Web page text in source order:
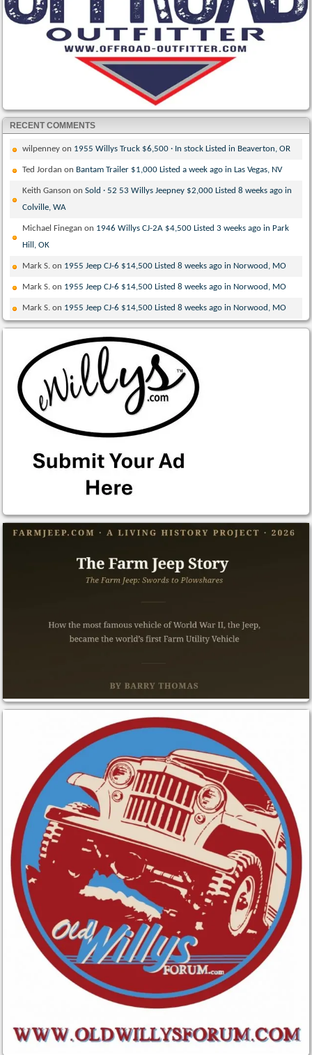
RECENT COMMENTS
wilpenney on 1955 Willys Truck $6,500 · In stock Listed in Beaverton, OR
Ted Jordan on Bantam Trailer $1,000 Listed a week ago in Las Vegas, NV
Keith Ganson onSold · 52 53 Willys Jeepney $2,000 Listed 8 weeks ago in
Colville, WA
Michael Finegan on 1946 Willys CJ-2A $4,500 Listed 3 weeks ago in Park
Hill, OK
Mark S. on 1955 Jeep CJ-6 $14,500 Listed 8 weeks ago in Norwood, MO
Mark S. on 1955 Jeep CJ-6 $14,500 Listed 8 weeks ago in Norwood, MO
Mark S. on 1955 Jeep CJ-6 $14,500 Listed 8 weeks ago in Norwood, MO